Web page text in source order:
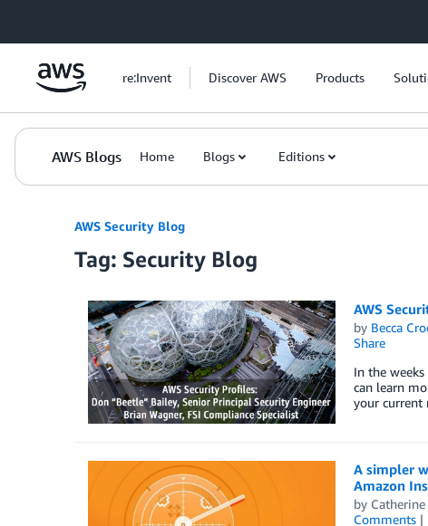
re:Invent Discover AWS Products
AWS Blogs Home Blogs Editions
AWS Security Blog
Tag: Security Blog
AWS
by Becca
Share
In the
can learn
your
A simpler
Amazon
by
Comments